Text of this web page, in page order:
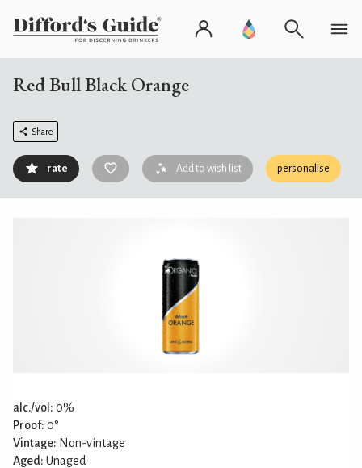
Red Bull Black Orange
Share
rate Add to wish list personalise
alc./vol: 0%
Proof: 0°
Vintage: Non-vintage
Aged: Unaged